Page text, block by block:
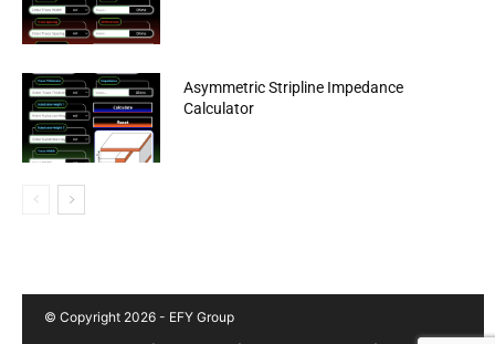
Asymmetric Stripline Impedance
Calculator
© Copyright 2026 - EFY Group